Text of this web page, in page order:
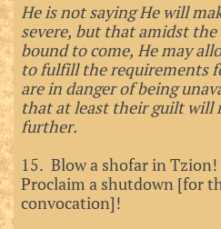
He is not saying He will
severe, but that amidst
bound to come, He may
to fulfill the requirements
are in danger of being
that at least their guilt will
further.
15. Blow a shofar in
Proclaim a shutdown [for
convocation]!